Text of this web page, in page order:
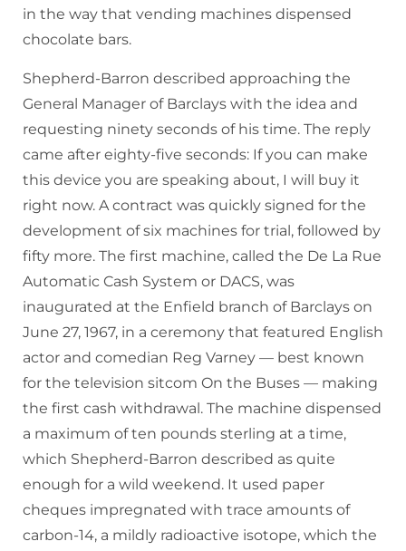
in the way that vending machines dispensed
chocolate bars.
Shepherd-Barron described approaching the
General Manager of Barclays with the idea and
requesting ninety seconds of his time. The reply
came after eighty-five seconds: If you can make
this device you are speaking about, I will buy it
right now. A contract was quickly signed for the
development of six machines for trial, followed by
fifty more. The first machine, called the De La Rue
Automatic Cash System or DACS, was
inaugurated at the Enfield branch of Barclays on
June 27, 1967, in a ceremony that featured English
actor and comedian Reg Varney — best known
for the television sitcom On the Buses — making
the first cash withdrawal. The machine dispensed
a maximum of ten pounds sterling at a time,
which Shepherd-Barron described as quite
enough for a wild weekend. It used paper
cheques impregnated with trace amounts of
carbon-14, a mildly radioactive isotope, which the